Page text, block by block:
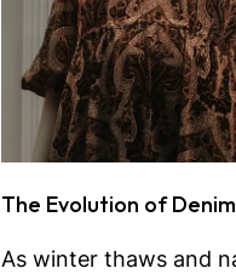
The Evolution of
As winter thaws and